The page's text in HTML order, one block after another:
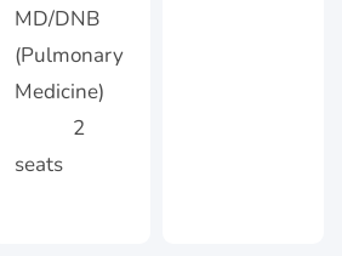
MD/DNB
(Pulmonary
Medicine)
2
seats